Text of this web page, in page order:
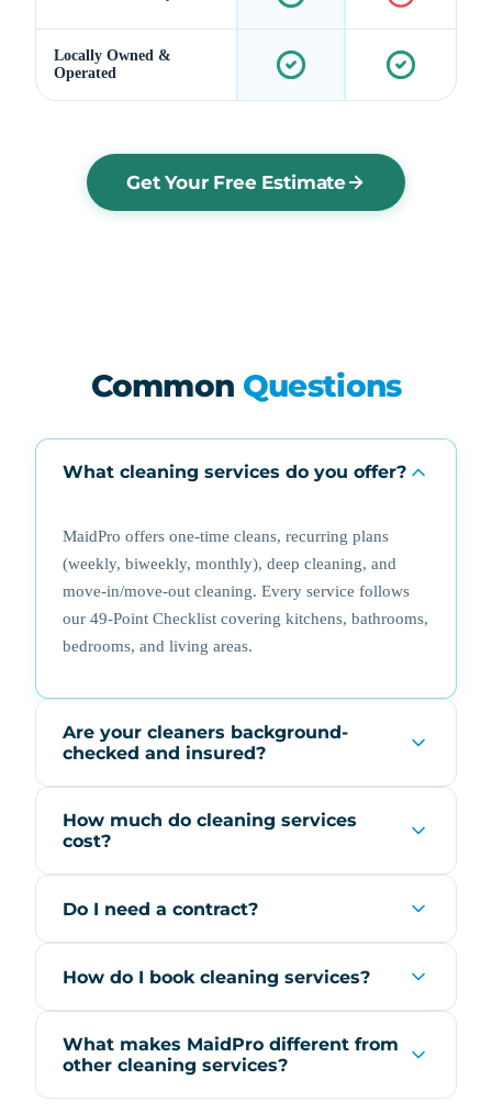
Locally Owned &
Operated
Get Your Free Estimate
Common Questions
What cleaning services do you offer?
MaidPro offers one-time cleans, recurring plans
(weekly, biweekly, monthly), deep cleaning, and
move-in/move-out cleaning. Every service follows
our 49-Point Checklist covering kitchens, bathrooms,
bedrooms, and living areas.
Are your cleaners background-
checked and insured?
How much do cleaning services
cost?
Do I need a contract?
How do I book cleaning services?
What makes MaidPro different from
other cleaning services?